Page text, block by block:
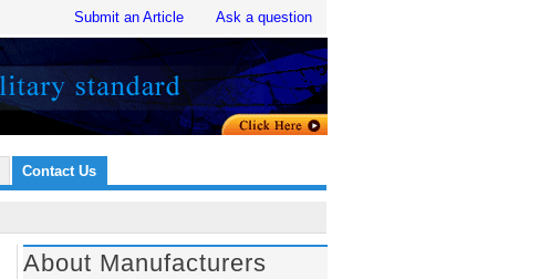
Submit an Article Ask a question
Contact Us
About Manufacturers